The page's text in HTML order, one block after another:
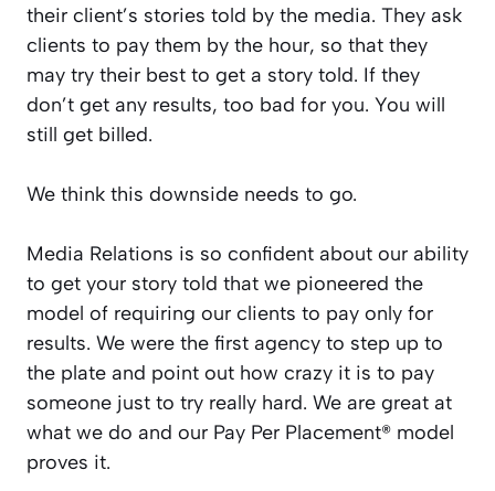
their client’s stories told by the media. They ask
clients to pay them by the hour, so that they
may try their best to get a story told. If they
don’t get any results, too bad for you. You will
still get billed.
We think this downside needs to go.
Media Relations is so confident about our ability
to get your story told that we pioneered the
model of requiring our clients to pay only for
results. We were the first agency to step up to
the plate and point out how crazy it is to pay
someone just to try really hard. We are great at
what we do and our Pay Per Placement® model
proves it.